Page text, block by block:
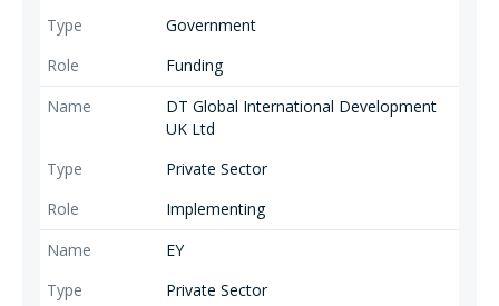
Government
Funding
DT Global International Development
UK Ltd
Private Sector
Implementing
EY
Private Sector